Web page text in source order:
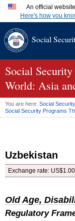
An official
Here's how you
A.gov
.gov
secure
Social
Social
World: Asia
You are here: Social
Social Security Programs
Uzbekistan
Exchange rate: US
Old Age,
Regulatory